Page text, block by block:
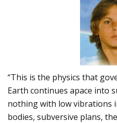
“This is the physics that
Earth continues apace into
nothing with low vibrations
bodies, subversive plans,